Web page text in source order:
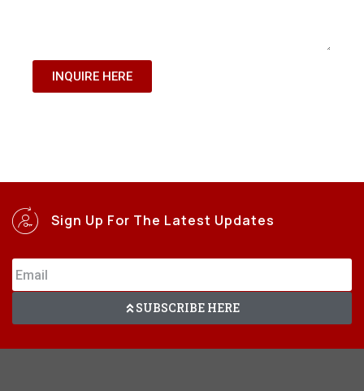
INQUIRE HERE
Sign Up For The Latest Updates
SUBSCRIBE HERE